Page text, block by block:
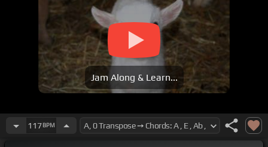
Jam Along & Learn...
117BPM